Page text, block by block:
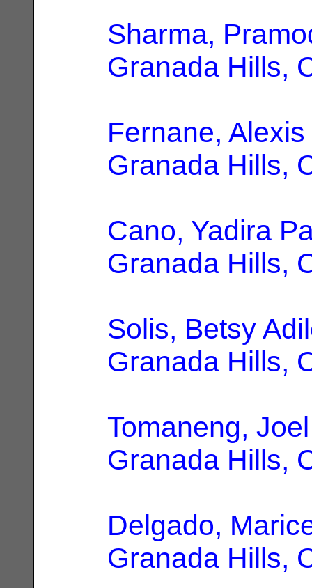
Sharma,
Granada Hills,
Fernane,
Granada Hills,
Cano, Yadira
Granada Hills,
Solis, Betsy
Granada Hills,
Tomaneng, Joel
Granada Hills,
Delgado,
Granada Hills,